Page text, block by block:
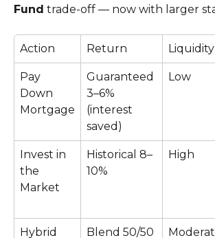
Fund trade-off — now with larger
Action Return Liquidity
Pay
Down
Mortgage
Guaranteed
3–6%
(interest
saved)
Low
Invest in
the
Market
Historical 8–
10%
High
Hybrid Blend 50/50